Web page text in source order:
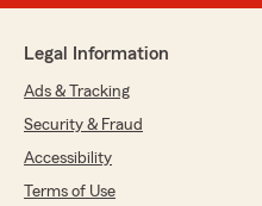
Legal Information
Ads & Tracking
Security & Fraud
Accessibility
Terms of Use